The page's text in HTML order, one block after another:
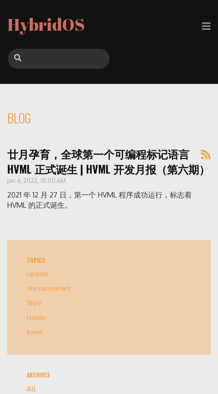
HybridOS
BLOG
廿月孕育，全球第一个可编程标记语言
HVML 正式诞生 | HVML 开发月报（第六期）
Jan 6, 2022, 10:00 AM
2021 年 12 月 27 日，第一个 HVML 程序成功运行，标志着
HVML 的正式诞生。
TOPICS
Update
Announcement
Story
Howto
Event
ARCHIVES
All